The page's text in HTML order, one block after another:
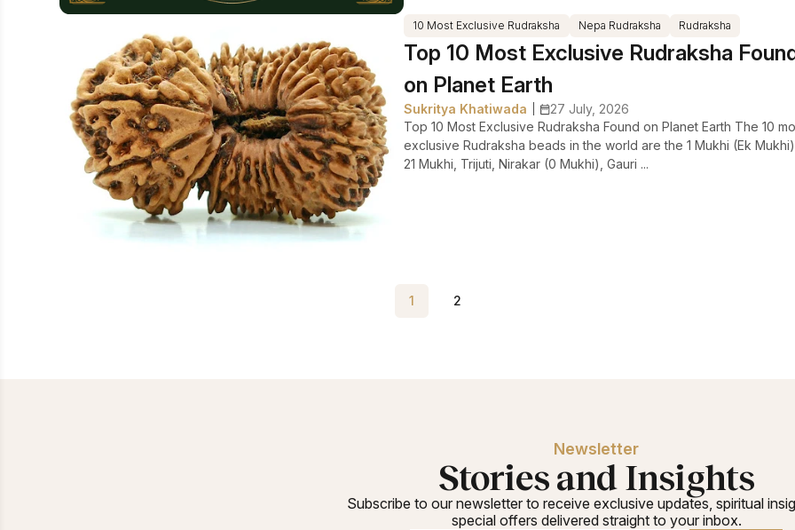
10 Most Exclusive Rudraksha Nepa Rudraksha Rudraksha
Top 10 Most Exclusive Rudraksha
on Planet Earth
Sukritya Khatiwada
27 July, 2026
Top 10 Most Exclusive Rudraksha Found on Planet Earth The 10
exclusive Rudraksha beads in the world are the 1 Mukhi (Ek Mukhi),
21 Mukhi, Trijuti, Nirakar (0 Mukhi), Gauri ...
1 2
Newsletter
Stories and Insights
Subscribe to our newsletter to receive exclusive updates, spiritual
special offers delivered straight to your inbox.